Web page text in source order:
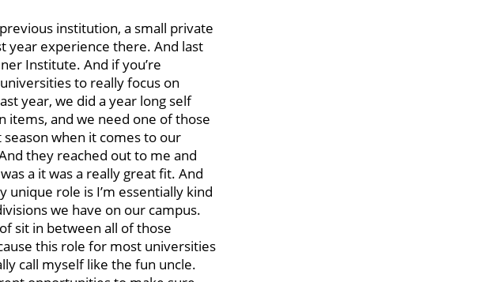
institution, a small private
year experience there. And last
Institute. And if you’re
to really focus on
year, we did a year long self
items, and we need one of those
when it comes to our
they reached out to me and
a it was a really great fit. And
unique role is I’m essentially kind
we have on our campus.
sit in between all of those
this role for most universities
call myself like the fun uncle.